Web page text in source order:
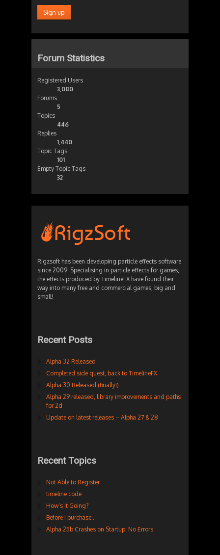
Forum Statistics
Registered Users
3,080
Forums
5
Topics
446
Replies
1,440
Topic Tags
101
Empty Topic Tags
32
Rigzsoft has been developing particle effects software
since 2009. Specialising in particle effects for games,
the effects produced by TimelineFX have found their
way into many free and commercial games, big and
small!
Recent Posts
Alpha 32 Released
Completed side quest, back to TimelineFX
Alpha 30 Released (finally!)
Alpha 29 released, library improvements and paths
for 2d
Update on latest releases – Alpha 27 & 28
Recent Topics
Not Able to Register
timeline code
How’s It Going?
Before I purchase…
Alpha 25b Crashes on Startup. No Errors.